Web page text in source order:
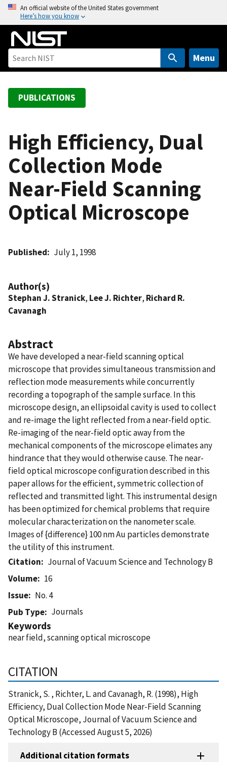
o
An official website of the United States government
Here’s how you know
Menu
PUBLICATIONS
High Efficiency, Dual
Collection Mode
Near-Field Scanning
Optical Microscope
Published July 1, 1998
Author(s)
Stephan J. Stranick, Lee J. Richter, Richard R.
Cavanagh
Abstract
We have developed a near-field scanning optical
microscope that provides simultaneous transmission and
reflection mode measurements while concurrently
recording a topograph of the sample surface. In this
microscope design, an ellipsoidal cavity is used to collect
and re-image the light reflected from a near-field optic.
Re-imaging of the near-field optic away from the
mechanical components of the microscope elimates any
hindrance that they would otherwise cause. The near-
field optical microscope configuration described in this
paper allows for the efficient, symmetric collection of
reflected and transmitted light. This instrumental design
has been optimized for chemical problems that require
molecular characterization on the nanometer scale.
Images of {difference} 100 nm Au particles demonstrate
the utility of this instrument.
Citation
Journal of Vacuum Science and Technology B
Volume
16
Issue
No. 4
Pub Type
Journals
Keywords
near field, scanning optical microscope
CITATION
Stranick, S. , Richter, L. and Cavanagh, R. (1998), High
Efficiency, Dual Collection Mode Near-Field Scanning
Optical Microscope, Journal of Vacuum Science and
Technology B (Accessed August 5, 2026)
Additional citation formats